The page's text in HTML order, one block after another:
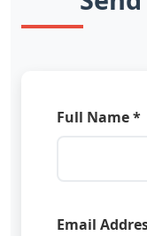
Full Name *
Email